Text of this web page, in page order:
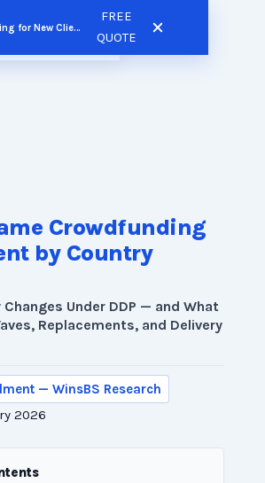
Free 1 Month of Warehousing for New Clients
FREE
QUOTE
FREE QUOTE
Crowdfunding
by Country
Under DDP — and What
Replacements, and Delivery
— WinsBS Research
2026